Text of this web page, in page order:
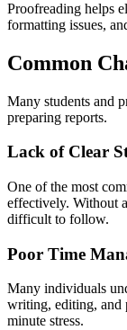
Proofreading helps
formatting issues,
Common
Many students and
preparing reports.
Lack of Clear
One of the most
effectively. Without
difficult to follow.
Poor Time
Many individuals
writing, editing, and
minute stress.